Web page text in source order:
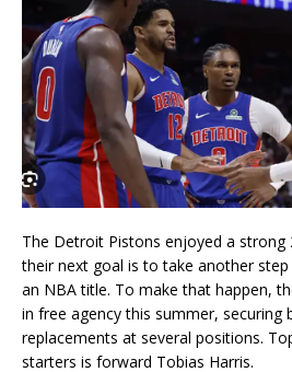
The Detroit Pistons enjoyed a strong
their next goal is to take another
an NBA title. To make that happen,
in free agency this summer, securing
replacements at several positions.
starters is forward Tobias Harris.